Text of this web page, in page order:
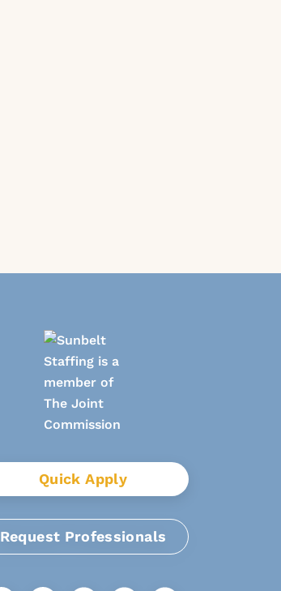
Quick Apply
Request Professionals